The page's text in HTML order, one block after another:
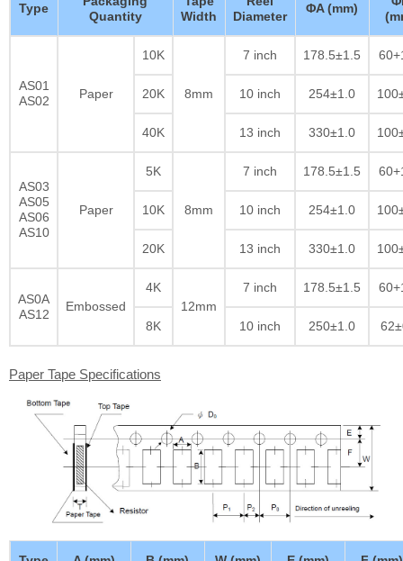
Type
Quantity
Width
Diameter
ΦA (mm)
AS01
AS02
Paper
10K
8mm
7 inch 178.5±1.5
20K 10 inch 254±1.0
40K 13 inch 330±1.0
AS03
AS05
AS06
AS10
Paper
5K
8mm
7 inch 178.5±1.5
10K 10 inch 254±1.0
20K 13 inch 330±1.0
AS0A
AS12
Embossed
4K
12mm
7 inch 178.5±1.5
8K 10 inch 250±1.0
Paper Tape Specifications